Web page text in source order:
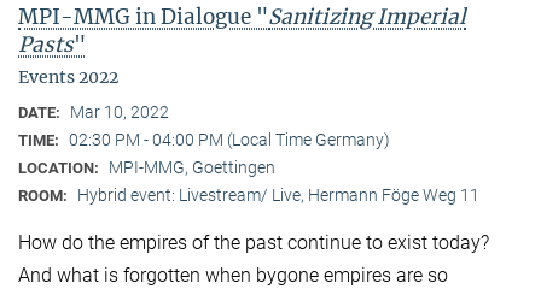
MPI-MMG in Dialogue "Sanitizing Imperial
Pasts"
Events 2022
DATE: Mar 10, 2022
TIME: 02:30 PM - 04:00 PM (Local Time Germany)
LOCATION: MPI-MMG, Goettingen
ROOM: Hybrid event: Livestream/ Live, Hermann Föge Weg 11
How do the empires of the past continue to exist today?
And what is forgotten when bygone empires are so